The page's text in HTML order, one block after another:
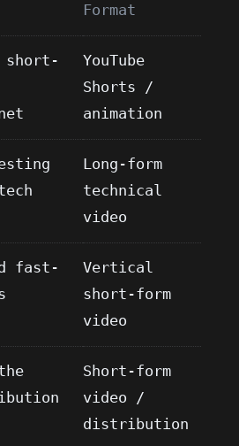
Format
short-
YouTube
Shorts /
animation
Long-form
technical
video
fast-
Vertical
short-form
video
Short-form
video /
distribution